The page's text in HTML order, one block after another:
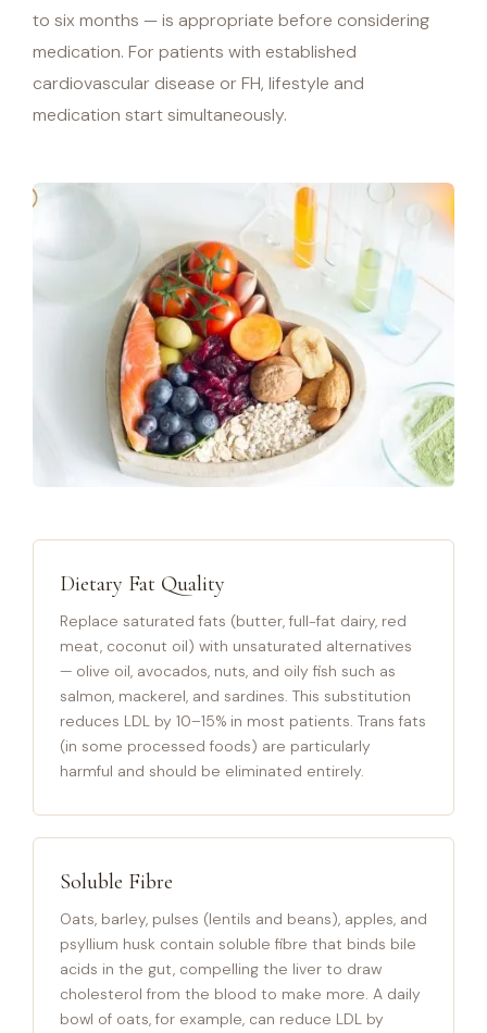
to six months — is appropriate before considering
medication. For patients with established
cardiovascular disease or FH, lifestyle and
medication start simultaneously.
Dietary Fat Quality
Replace saturated fats (butter, full-fat dairy, red
meat, coconut oil) with unsaturated alternatives
— olive oil, avocados, nuts, and oily fish such as
salmon, mackerel, and sardines. This substitution
reduces LDL by 10–15% in most patients. Trans fats
(in some processed foods) are particularly
harmful and should be eliminated entirely.
Soluble Fibre
Oats, barley, pulses (lentils and beans), apples, and
psyllium husk contain soluble fibre that binds bile
acids in the gut, compelling the liver to draw
cholesterol from the blood to make more. A daily
bowl of oats, for example, can reduce LDL by